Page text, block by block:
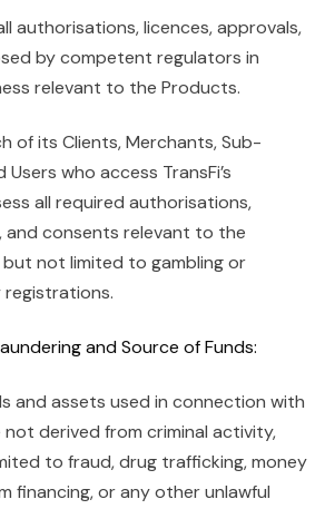
authorisations, licences, approvals,
by competent regulators in
relevant to the Products.
of its Clients, Merchants, Sub-
who access TransFi’s
all required authorisations,
and consents relevant to the
not limited to gambling or
and Source of Funds:
and assets used in connection with
derived from criminal activity,
to fraud, drug trafficking, money
financing, or any other unlawful